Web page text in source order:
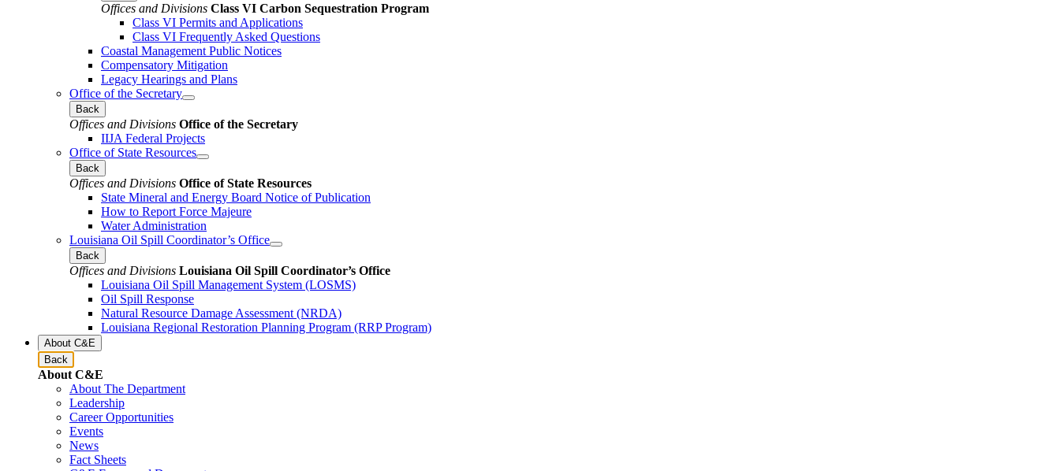
Offices and Divisions Class VI Carbon Sequestration Program
Class VI Permits and Applications
Class VI Frequently Asked Questions
Coastal Management Public Notices
Compensatory Mitigation
Legacy Hearings and Plans
Office of the Secretary
Back
Offices and Divisions Office of the Secretary
IIJA Federal Projects
Office of State Resources
Back
Offices and Divisions Office of State Resources
State Mineral and Energy Board Notice of Publication
How to Report Force Majeure
Water Administration
Louisiana Oil Spill Coordinator’s Office
Back
Offices and Divisions Louisiana Oil Spill Coordinator’s Office
Louisiana Oil Spill Management System (LOSMS)
Oil Spill Response
Natural Resource Damage Assessment (NRDA)
Louisiana Regional Restoration Planning Program (RRP Program)
About C&E
Back
About C&E
About The Department
Leadership
Career Opportunities
Events
News
Fact Sheets